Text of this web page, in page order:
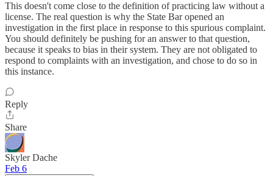
This doesn't come close to the definition of practicing law without a
license. The real question is why the State Bar opened an
investigation in the first place in response to this spurious complaint.
You should definitely be pushing for an answer to that question,
because it speaks to bias in their system. They are not obligated to
respond to complaints with an investigation, and chose to do so in
this instance.
Reply
Share
Skyler Dache
Feb 6